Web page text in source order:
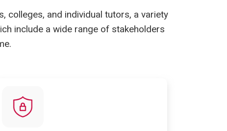
colleges, and individual tutors, a variety
include a wide range of stakeholders